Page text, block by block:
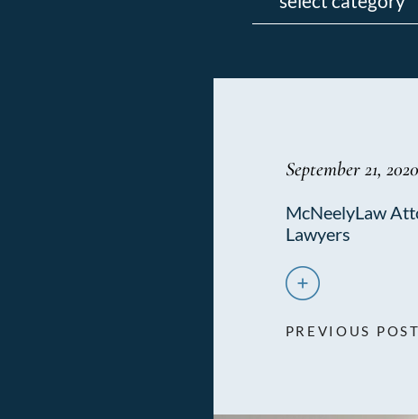
September 21, 2020
McNeelyLaw
Lawyers
PREVIOUS POST